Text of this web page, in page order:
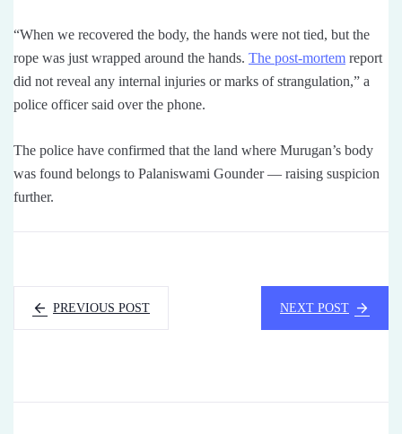
“When we recovered the body, the hands were not tied, but the
rope was just wrapped around the hands. The post-mortem report
did not reveal any internal injuries or marks of strangulation,” a
police officer said over the phone.
The police have confirmed that the land where Murugan’s body
was found belongs to Palaniswami Gounder — raising suspicion
further.
PREVIOUS POST NEXT POST